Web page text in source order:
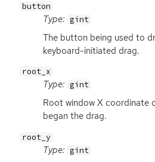
button
Type: gint
The button being used to
keyboard-initiated drag.
root_x
Type: gint
Root window X coordinate
began the drag.
root_y
Type: gint